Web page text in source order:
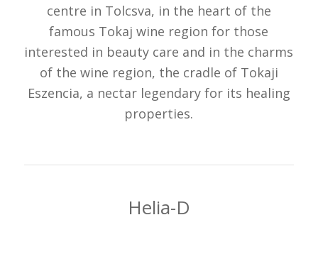
centre in Tolcsva, in the heart of the
famous Tokaj wine region for those
interested in beauty care and in the charms
of the wine region, the cradle of Tokaji
Eszencia, a nectar legendary for its healing
properties.
Helia-D